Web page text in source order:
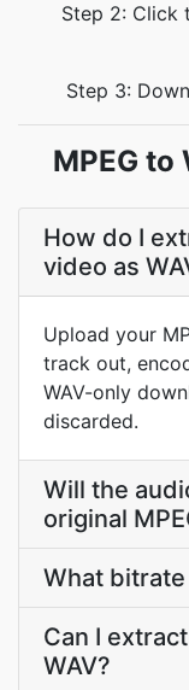
Step 2: Click
Step 3:
MPEG to
How do I
video as
Upload your
track out,
WAV-only
discarded.
Will the
original
What
Can I
WAV?